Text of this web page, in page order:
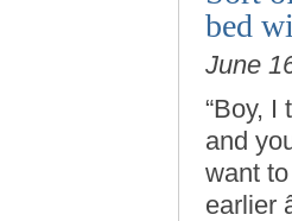
bed
June
“Boy, I
and
want
earlier